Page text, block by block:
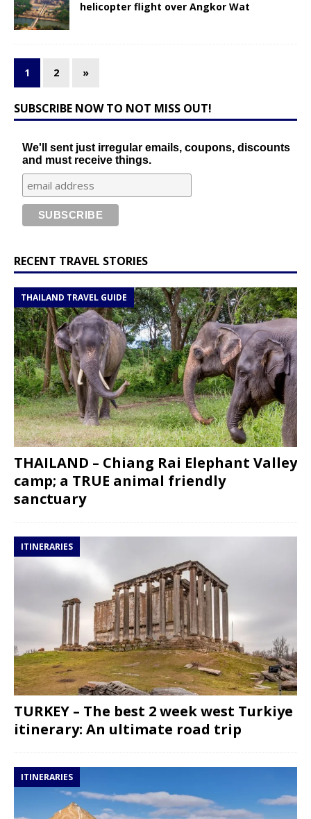
helicopter flight over Angkor Wat
1 2 »
SUBSCRIBE NOW TO NOT MISS OUT!
We'll sent just irregular emails, coupons, discounts
and must receive things.
RECENT TRAVEL STORIES
THAILAND TRAVEL GUIDE
THAILAND – Chiang Rai Elephant Valley
camp; a TRUE animal friendly
sanctuary
ITINERARIES
TURKEY – The best 2 week west Turkiye
itinerary: An ultimate road trip
ITINERARIES